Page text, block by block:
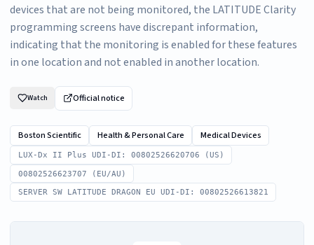
devices that are not being monitored, the LATITUDE Clarity
programming screens have discrepant information,
indicating that the monitoring is enabled for these features
in one location and not enabled in another location.
Watch Official notice
Boston Scientific Health & Personal Care Medical Devices
LUX-Dx II Plus UDI-DI: 00802526620706 (US)
00802526623707 (EU/AU)
SERVER SW LATITUDE DRAGON EU UDI-DI: 00802526613821